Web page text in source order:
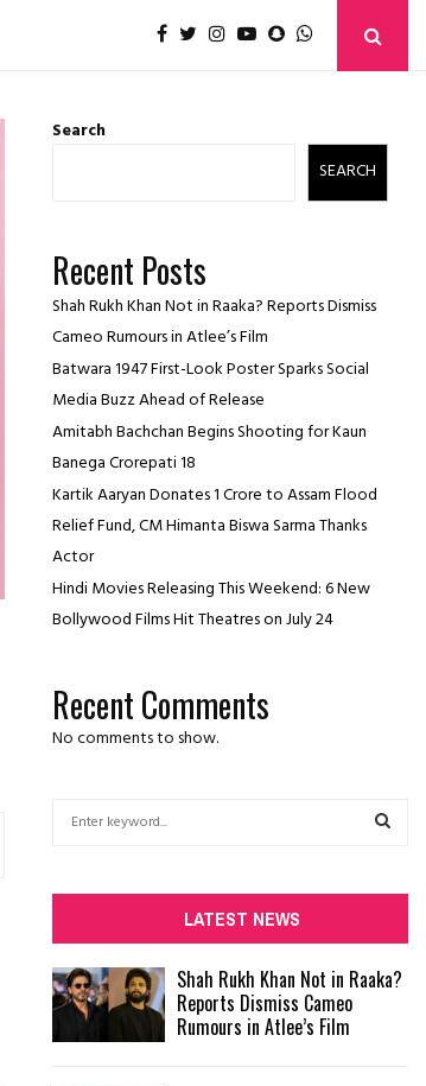
Search
SEARCH
Recent Posts
Shah Rukh Khan Not in Raaka? Reports Dismiss
Cameo Rumours in Atlee’s Film
Batwara 1947 First-Look Poster Sparks Social
Media Buzz Ahead of Release
Amitabh Bachchan Begins Shooting for Kaun
Banega Crorepati 18
Kartik Aaryan Donates ₹1 Crore to Assam Flood
Relief Fund, CM Himanta Biswa Sarma Thanks
Actor
Hindi Movies Releasing This Weekend: 6 New
Bollywood Films Hit Theatres on July 24
Recent Comments
No comments to show.
o
r
LATEST NEWS
Shah Rukh Khan Not in Raaka?
Reports Dismiss Cameo
Rumours in Atlee’s Film